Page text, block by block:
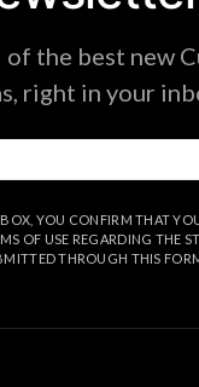
the best new
right in your
YOU CONFIRM THAT
OF USE REGARDING THE
THROUGH THIS